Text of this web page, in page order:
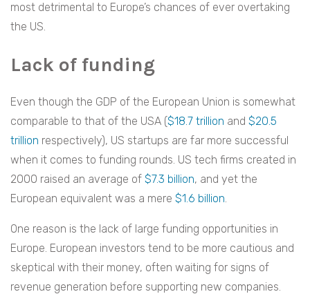
most detrimental to Europe’s chances of ever overtaking
the US.
Lack of funding
Even though the GDP of the European Union is somewhat
comparable to that of the USA ($18.7 trillion and $20.5
trillion respectively), US startups are far more successful
when it comes to funding rounds. US tech firms created in
2000 raised an average of $7.3 billion, and yet the
European equivalent was a mere $1.6 billion.
One reason is the lack of large funding opportunities in
Europe. European investors tend to be more cautious and
skeptical with their money, often waiting for signs of
revenue generation before supporting new companies.